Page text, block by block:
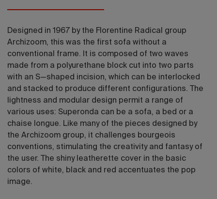
Designed in 1967 by the Florentine Radical group
Archizoom, this was the first sofa without a
conventional frame. It is composed of two waves
made from a polyurethane block cut into two parts
with an S—shaped incision, which can be interlocked
and stacked to produce different configurations. The
lightness and modular design permit a range of
various uses: Superonda can be a sofa, a bed or a
chaise longue. Like many of the pieces designed by
the Archizoom group, it challenges bourgeois
conventions, stimulating the creativity and fantasy of
the user. The shiny leatherette cover in the basic
colors of white, black and red accentuates the pop
image.